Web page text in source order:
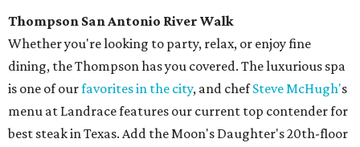
Thompson San Antonio River Walk
Whether you're looking to party, relax, or enjoy fine
dining, the Thompson has you covered. The luxurious spa
is one of ourfavorites in the city, and chefSteve McHugh's
menu at Landrace features our current top contender for
best steak in Texas. Add the Moon's Daughter's 20th-floor